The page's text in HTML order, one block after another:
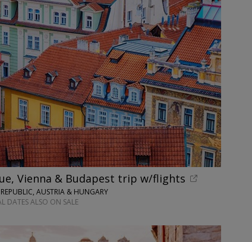
Vienna & Budapest trip w/flights
AUSTRIA & HUNGARY
DATES ALSO ON SALE